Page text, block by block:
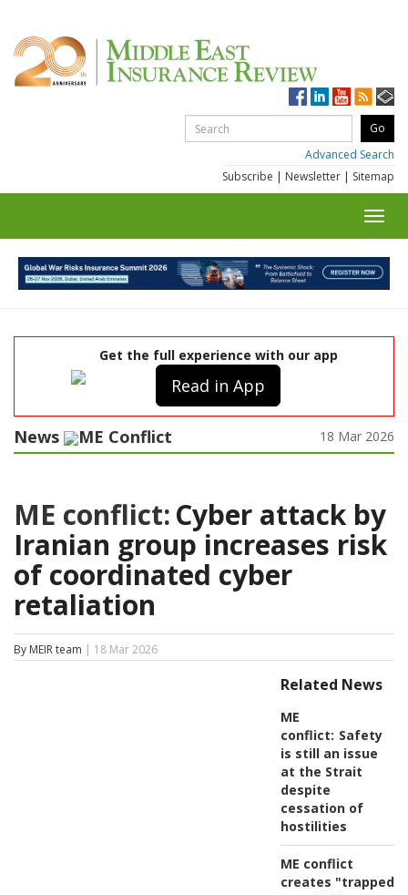
Advanced Search
Subscribe | Newsletter | Sitemap
Get the full experience with our app
Read in App
News ME Conflict 18 Mar 2026
ME conflict:Cyber attack by
Iranian group increases risk
of coordinated cyber
retaliation
By MEIR team | 18 Mar 2026
Related News
ME
conflict: Safety
is still an issue
at the Strait
despite
cessation of
hostilities
ME conflict
creates "trapped